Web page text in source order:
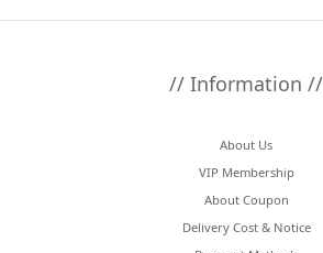
// Information //
About Us
VIP Membership
About Coupon
Delivery Cost & Notice